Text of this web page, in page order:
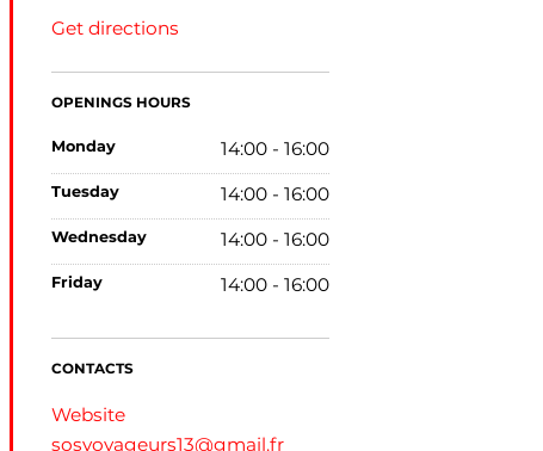
Get directions
OPENINGS HOURS
monday 14:00 - 16:00
tuesday 14:00 - 16:00
wednesday 14:00 - 16:00
friday 14:00 - 16:00
CONTACTS
Website
sosvoyageurs13@gmail.fr